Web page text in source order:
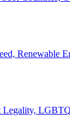
Renewable